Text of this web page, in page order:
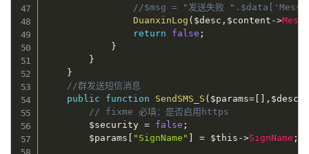
//$msg = "发送失败
DuanxinLog ( $desc , $content ->
return
false ;
}
}
}
//群发送短信消息
public
function SendSMS_S ( $params= [ ] , $desc
// fixme 必填：是否启用https
$security = false ;
$params [ "SignName" ] = $this ->SignName ;